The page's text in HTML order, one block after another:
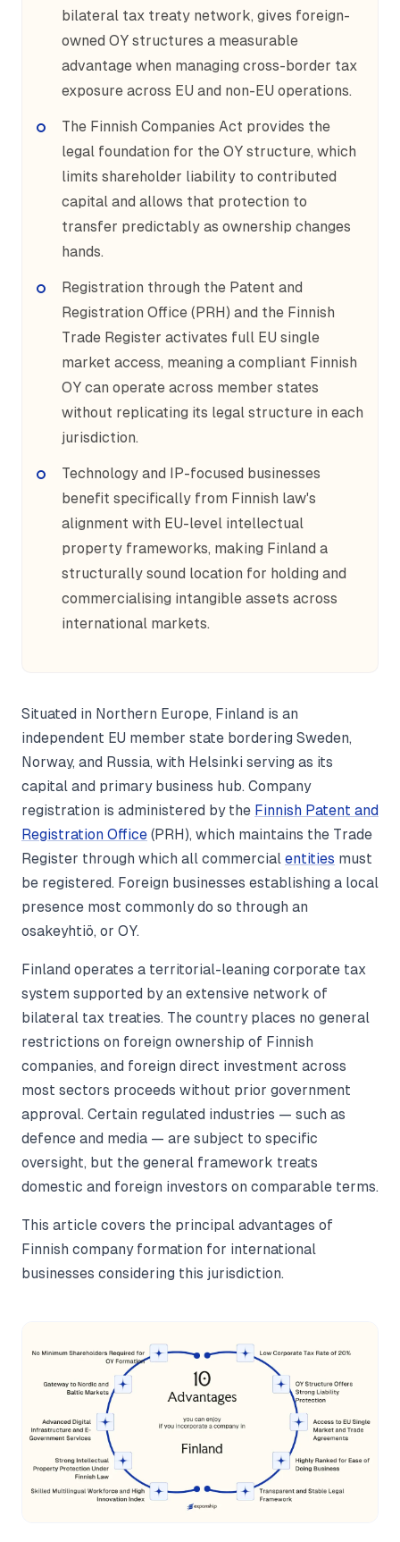
bilateral tax treaty network, gives foreign-
owned OY structures a measurable
advantage when managing cross-border tax
exposure across EU and non-EU operations.
The Finnish Companies Act provides the
legal foundation for the OY structure, which
limits shareholder liability to contributed
capital and allows that protection to
transfer predictably as ownership changes
hands.
Registration through the Patent and
Registration Office (PRH) and the Finnish
Trade Register activates full EU single
market access, meaning a compliant Finnish
OY can operate across member states
without replicating its legal structure in each
jurisdiction.
Technology and IP-focused businesses
benefit specifically from Finnish law's
alignment with EU-level intellectual
property frameworks, making Finland a
structurally sound location for holding and
commercialising intangible assets across
international markets.
Situated in Northern Europe, Finland is an
independent EU member state bordering Sweden,
Norway, and Russia, with Helsinki serving as its
capital and primary business hub. Company
registration is administered by the Finnish Patent and
Registration Office (PRH), which maintains the Trade
Register through which all commercial entities must
be registered. Foreign businesses establishing a local
presence most commonly do so through an
osakeyhtiö, or OY.
Finland operates a territorial-leaning corporate tax
system supported by an extensive network of
bilateral tax treaties. The country places no general
restrictions on foreign ownership of Finnish
companies, and foreign direct investment across
most sectors proceeds without prior government
approval. Certain regulated industries — such as
defence and media — are subject to specific
oversight, but the general framework treats
domestic and foreign investors on comparable terms.
This article covers the principal advantages of
Finnish company formation for international
businesses considering this jurisdiction.